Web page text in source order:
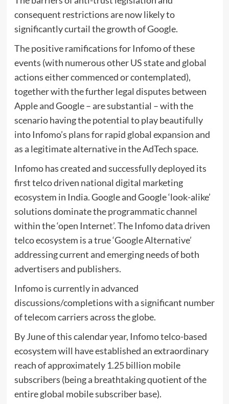
consequent restrictions are now likely to
significantly curtail the growth of Google.
The positive ramifications for Infomo of these
events (with numerous other US state and global
actions either commenced or contemplated),
together with the further legal disputes between
Apple and Google – are substantial – with the
scenario having the potential to play beautifully
into Infomo’s plans for rapid global expansion and
as a legitimate alternative in the AdTech space.
Infomo has created and successfully deployed its
first telco driven national digital marketing
ecosystem in India. Google and Google ‘look-alike’
solutions dominate the programmatic channel
within the ‘open Internet’. The Infomo data driven
telco ecosystem is a true ‘Google Alternative’
addressing current and emerging needs of both
advertisers and publishers.
Infomo is currently in advanced
discussions/completions with a significant number
of telecom carriers across the globe.
By June of this calendar year, Infomo telco-based
ecosystem will have established an extraordinary
reach of approximately 1.25 billion mobile
subscribers (being a breathtaking quotient of the
entire global mobile subscriber base).